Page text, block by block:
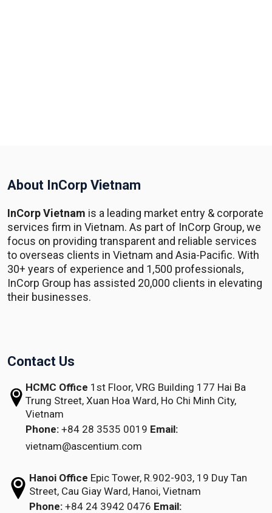
About InCorp Vietnam
InCorp Vietnam is a leading market entry & corporate
services firm in Vietnam. As part of InCorp Group, we
focus on providing transparent and reliable services
to overseas clients in Vietnam and Asia-Pacific. With
30+ years of experience and 1,500 professionals,
InCorp Group has assisted 20,000 clients in elevating
their businesses.
Contact Us
HCMC Office 1st Floor, VRG Building 177 Hai Ba
Trung Street, Xuan Hoa Ward, Ho Chi Minh City,
Vietnam
Phone: +84 28 3535 0019 Email:
vietnam@ascentium.com
Hanoi Office Epic Tower, R.902-903, 19 Duy Tan
Street, Cau Giay Ward, Hanoi, Vietnam
Phone: +84 24 3942 0476 Email: